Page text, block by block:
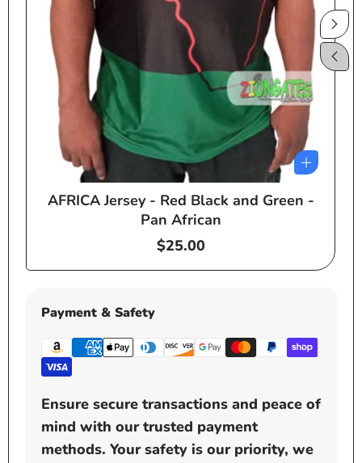
AFRICA Jersey - Red Black and Green -
Pan African
Regular
price
$25.00
Payment & Safety
Ensure secure transactions and peace of
mind with our trusted payment
methods. Your safety is our priority, we